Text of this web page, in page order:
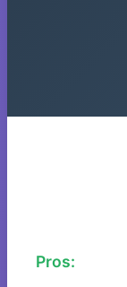
Pros: